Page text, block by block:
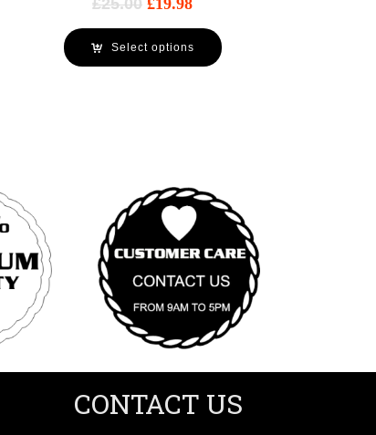
£25.00 £19.98
Select options
CONTACT US